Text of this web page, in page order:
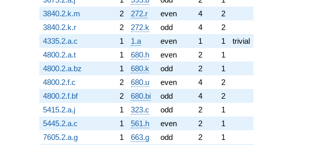
3840.2.k.m
2 272.r even 4
2
3840.2.k.r
2 272.k odd 4
2
4335.2.a.c
1 1.a even 1 1
trivial
4800.2.a.t
1 680.h even 2
1
4800.2.a.bz
1 680.k odd 2
1
4800.2.f.c
2 680.u even 4
2
4800.2.f.bf
2 680.bi odd 4
2
5415.2.a.j
1 323.c odd 2
1
5445.2.a.c
1 561.h even 2
1
7605.2.a.g
1 663.g odd 2
1